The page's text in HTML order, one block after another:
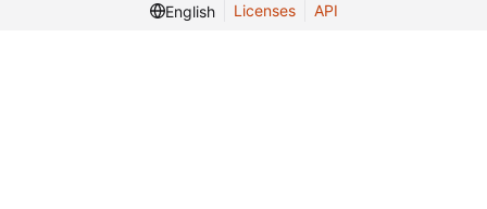
English
Licenses API